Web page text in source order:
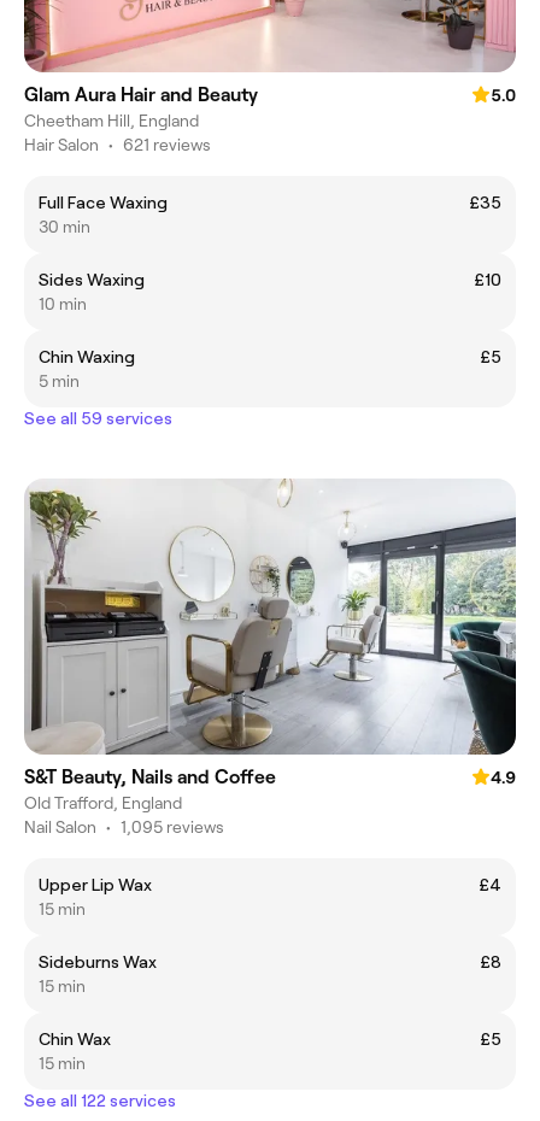
Glam Aura Hair and Beauty
5.0
Cheetham Hill, England
Hair Salon • 621 reviews
Full Face Waxing
£35
30 min
Sides Waxing
£10
10 min
Chin Waxing
£5
5 min
See all 59 services
S&T Beauty, Nails and Coffee
4.9
Old Trafford, England
Nail Salon • 1,095 reviews
Upper Lip Wax
£4
15 min
Sideburns Wax
£8
15 min
Chin Wax
£5
15 min
See all 122 services